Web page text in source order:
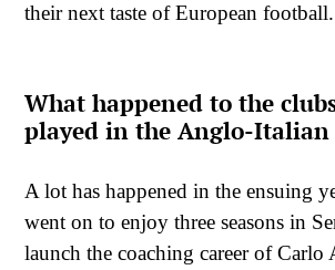
their next taste of European football.
What happened to the
played in the Anglo-Italian
A lot has happened in the ensuing
went on to enjoy three seasons in
launch the coaching career of Carlo